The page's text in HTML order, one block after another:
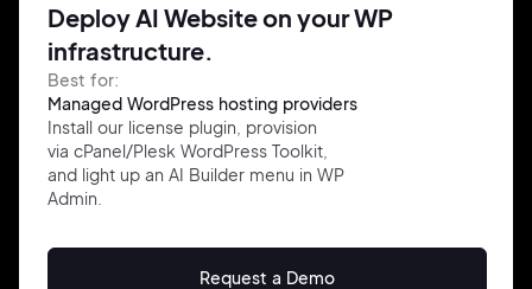
Deploy AI Website on your WP
infrastructure.
Best for:
Managed WordPress hosting providers
Install our license plugin, provision
via cPanel/Plesk WordPress Toolkit,
and light up an AI Builder menu in WP
Admin.
Request a Demo